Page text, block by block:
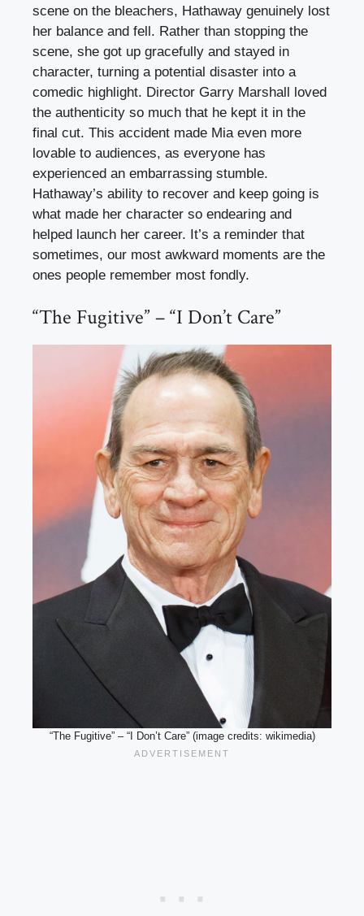
scene on the bleachers, Hathaway genuinely lost
her balance and fell. Rather than stopping the
scene, she got up gracefully and stayed in
character, turning a potential disaster into a
comedic highlight. Director Garry Marshall loved
the authenticity so much that he kept it in the
final cut. This accident made Mia even more
lovable to audiences, as everyone has
experienced an embarrassing stumble.
Hathaway’s ability to recover and keep going is
what made her character so endearing and
helped launch her career. It’s a reminder that
sometimes, our most awkward moments are the
ones people remember most fondly.
“The Fugitive” – “I Don’t Care”
“The Fugitive” – “I Don’t Care” (image credits: wikimedia)